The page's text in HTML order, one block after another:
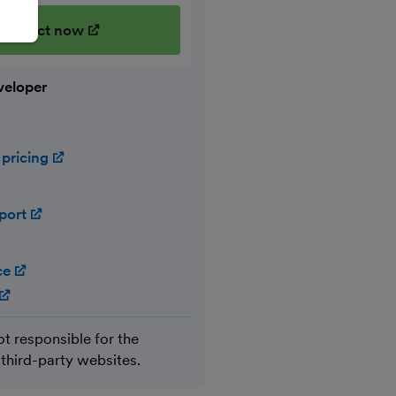
Connect now
responsible for the
party websites.